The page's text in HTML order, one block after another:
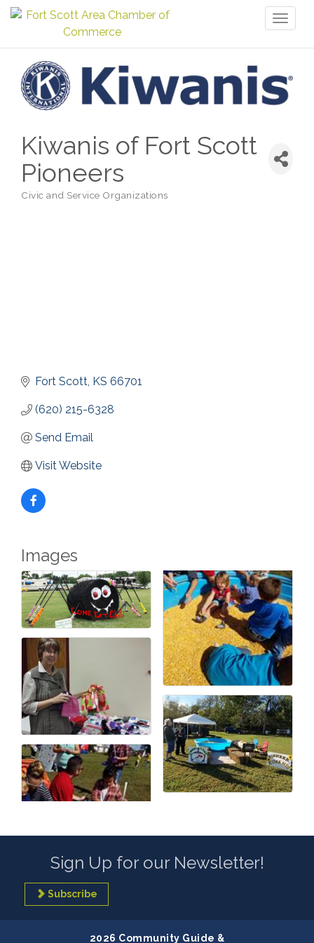
Kiwanis of Fort Scott
Pioneers
Civic and Service Organizations
Fort Scott KS 66701
(620) 215-6328
Send Email
Visit Website
Images
Sign Up for our Newsletter!
Subscribe
2026 Community Guide &